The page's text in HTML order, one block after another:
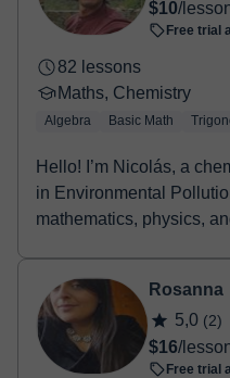
booking confirmation.$10/
Free trial
82 lessons
Maths, Chemistry
Algebra Basic Math
Hello! I’m Nicolás, a
in Environmental
mathematics, physics,
Rosanna
5,0 (2)
$16/
Free trial